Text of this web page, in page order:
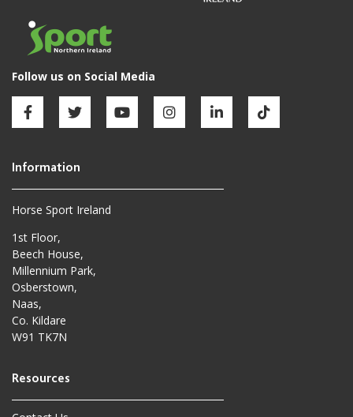
Horse Sport Ireland
1st Floor,
Beech House,
Millennium Park,
Osberstown,
Naas,
Co. Kildare
W91 TK7N